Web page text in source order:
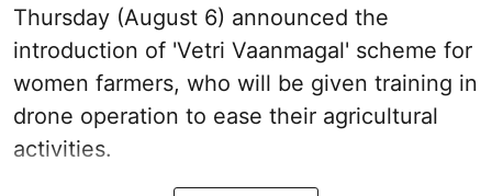
Thursday (August 6) announced the
introduction of 'Vetri Vaanmagal' scheme for
women farmers, who will be given training in
drone operation to ease their agricultural
activities.